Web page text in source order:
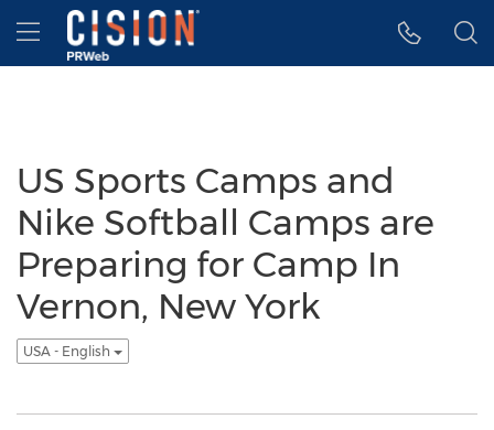
Accessibility Statement
Skip Navigation
Hamburger menu
US Sports Camps and
Nike Softball Camps are
Preparing for Camp In
Vernon, New York
USA - English